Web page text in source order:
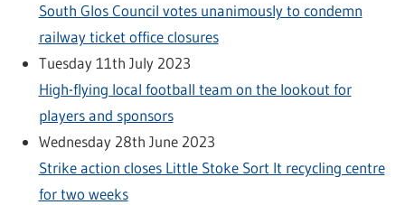
South Glos Council votes unanimously to condemn
railway ticket office closures
Tuesday 11th July 2023
High-flying local football team on the lookout for
players and sponsors
Wednesday 28th June 2023
Strike action closes Little Stoke Sort It recycling centre
for two weeks